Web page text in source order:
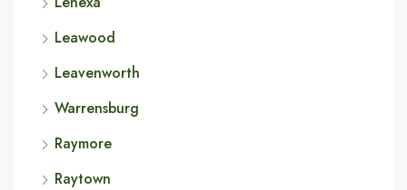
Leawood
Leavenworth
Warrensburg
Raymore
Raytown